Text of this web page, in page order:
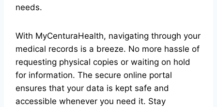
needs.
With MyCenturaHealth, navigating through your
medical records is a breeze. No more hassle of
requesting physical copies or waiting on hold
for information. The secure online portal
ensures that your data is kept safe and
accessible whenever you need it. Stay